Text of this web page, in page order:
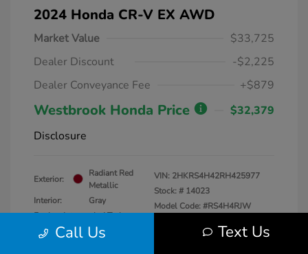
2024 Honda CR-V EX AWD
Market Value
$33,725
Dealer Discount
-$2,225
Dealer Conveyance Fee
+$879
Westbrook Honda Price
$32,379
Disclosure
Exterior:
Radiant Red
Metallic
Interior:
Gray
Engine: Intercooled Turbo
Regular Unleaded I-4 1.5 L/91
VIN: 2HKRS4H42RH425977
Stock: # 14023
Model Code: #RS4H4RJW
Call Us Text Us